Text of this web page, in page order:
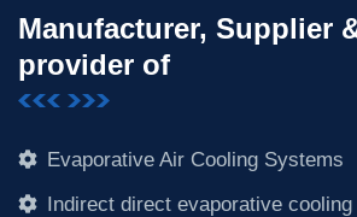
Manufacturer, Supplier
provider of
Evaporative Air Cooling Systems
Indirect direct evaporative